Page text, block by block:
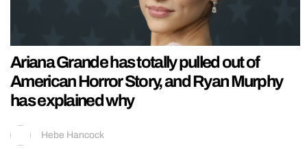
Ariana Grande has totally pulled out of
American Horror Story, and Ryan Murphy
has explained why
Hebe Hancock